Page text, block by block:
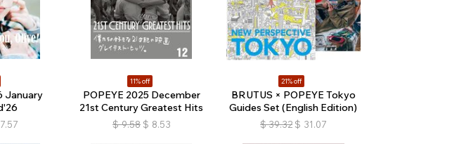
January
7.57
11% off
POPEYE 2025 December
21st Century Greatest Hits
$ 9.58 $ 8.53
21% off
BRUTUS × POPEYE Tokyo
Guides Set (English Edition)
$ 39.32 $ 31.07